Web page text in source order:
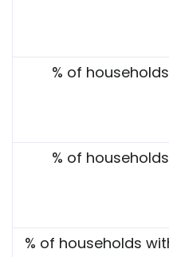
% of
% of
% of households